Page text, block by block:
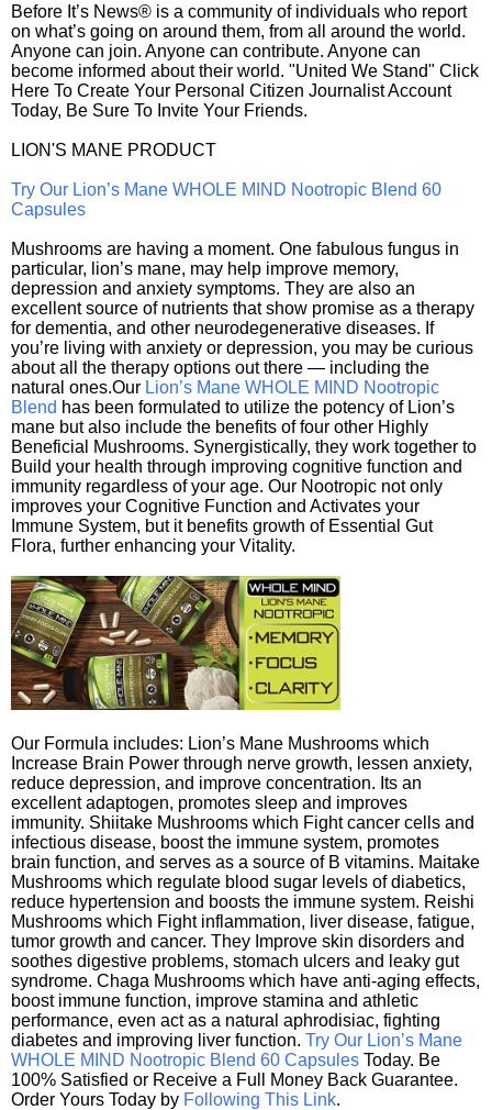
Before It’s News® is a community of individuals who report
on what’s going on around them, from all around the world.
Anyone can join. Anyone can contribute. Anyone can
become informed about their world. "United We Stand" Click
Here To Create Your Personal Citizen Journalist Account
Today, Be Sure To Invite Your Friends.
LION'S MANE PRODUCT
Try Our Lion’s Mane WHOLE MIND Nootropic Blend 60
Capsules
Mushrooms are having a moment. One fabulous fungus in
particular, lion’s mane, may help improve memory,
depression and anxiety symptoms. They are also an
excellent source of nutrients that show promise as a therapy
for dementia, and other neurodegenerative diseases. If
you’re living with anxiety or depression, you may be curious
about all the therapy options out there — including the
natural ones.Our Lion’s Mane WHOLE MIND Nootropic
Blend has been formulated to utilize the potency of Lion’s
mane but also include the benefits of four other Highly
Beneficial Mushrooms. Synergistically, they work together to
Build your health through improving cognitive function and
immunity regardless of your age. Our Nootropic not only
improves your Cognitive Function and Activates your
Immune System, but it benefits growth of Essential Gut
Flora, further enhancing your Vitality.
Our Formula includes: Lion’s Mane Mushrooms which
Increase Brain Power through nerve growth, lessen anxiety,
reduce depression, and improve concentration. Its an
excellent adaptogen, promotes sleep and improves
immunity. Shiitake Mushrooms which Fight cancer cells and
infectious disease, boost the immune system, promotes
brain function, and serves as a source of B vitamins. Maitake
Mushrooms which regulate blood sugar levels of diabetics,
reduce hypertension and boosts the immune system. Reishi
Mushrooms which Fight inflammation, liver disease, fatigue,
tumor growth and cancer. They Improve skin disorders and
soothes digestive problems, stomach ulcers and leaky gut
syndrome. Chaga Mushrooms which have anti-aging effects,
boost immune function, improve stamina and athletic
performance, even act as a natural aphrodisiac, fighting
diabetes and improving liver function. Try Our Lion’s Mane
WHOLE MIND Nootropic Blend 60 Capsules Today. Be
100% Satisfied or Receive a Full Money Back Guarantee.
Order Yours Today by Following This Link.